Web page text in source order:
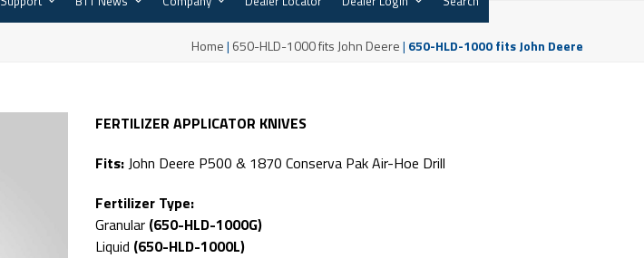
Home| 650-HLD-1000 fits John Deere| 650-HLD-1000 fits John Deere
FERTILIZER APPLICATOR KNIVES
Fits:John Deere P500 & 1870 Conserva Pak Air-Hoe Drill
Fertilizer Type:
Granular (650-HLD-1000G)
Liquid (650-HLD-1000L)